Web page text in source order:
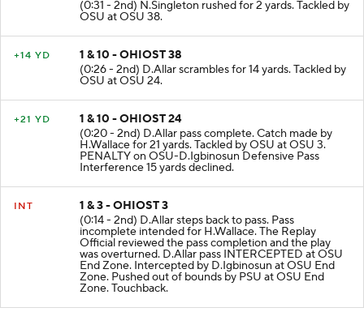
(0:31 - 2nd) N.Singleton rushed for 2 yards. Tackled by
OSU at OSU 38.
+14 YD
1 & 10 - OHIOST 38
(0:26 - 2nd) D.Allar scrambles for 14 yards. Tackled by
OSU at OSU 24.
+21 YD
1 & 10 - OHIOST 24
(0:20 - 2nd) D.Allar pass complete. Catch made by
H.Wallace for 21 yards. Tackled by OSU at OSU 3.
PENALTY on OSU-D.Igbinosun Defensive Pass
Interference 15 yards declined.
INT
1 & 3 - OHIOST 3
(0:14 - 2nd) D.Allar steps back to pass. Pass
incomplete intended for H.Wallace. The Replay
Official reviewed the pass completion and the play
was overturned. D.Allar pass INTERCEPTED at OSU
End Zone. Intercepted by D.Igbinosun at OSU End
Zone. Pushed out of bounds by PSU at OSU End
Zone. Touchback.